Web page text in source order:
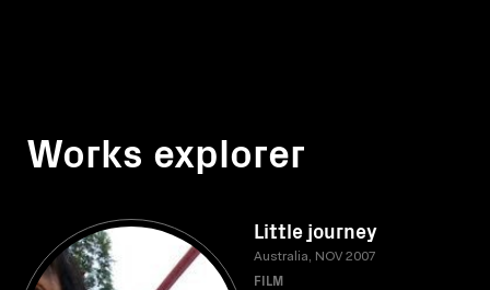
Works explorer
Little journey
Australia, NOV 2007
FILM